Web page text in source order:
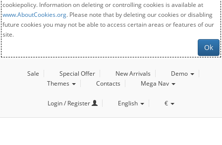
cookiepolicy. Information on deleting or controlling cookies is available at
www.AboutCookies.org. Please note that by deleting our cookies or disabling
future cookies you may not be able to access certain areas or features of our
site.
Ok
Sale Special Offer New Arrivals
Demo
Themes
Contacts Mega Nav
Login / Register English €